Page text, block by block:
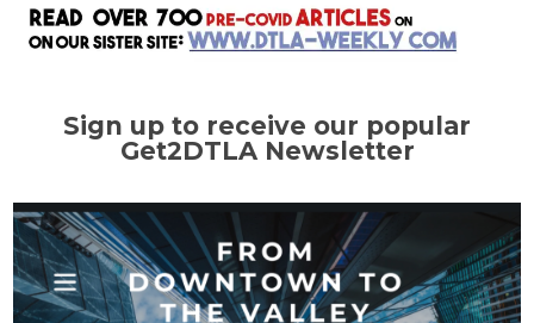
Sign up to receive our popular
Get2DTLA Newsletter